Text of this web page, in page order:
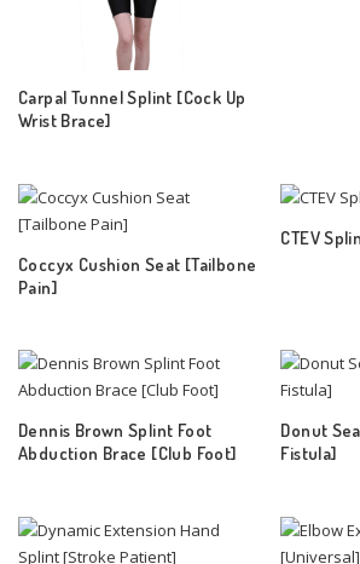
Carpal Tunnel Splint [Cock Up
Wrist Brace]
Coccyx Cushion Seat [Tailbone
Pain]
CTEV
Dennis Brown Splint Foot
Abduction Brace [Club Foot]
Donut
Fistula]